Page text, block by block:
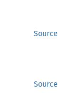
Source
Source